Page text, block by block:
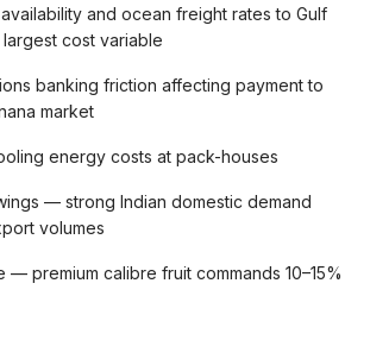
and ocean freight rates to Gulf
cost variable
banking friction affecting payment to
market
energy costs at pack-houses
— strong Indian domestic demand
volumes
— premium calibre fruit commands 10–15%